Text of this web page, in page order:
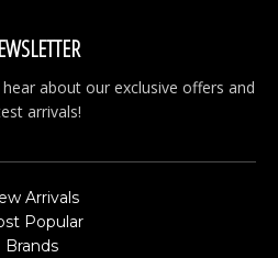
about our exclusive offers and
arrivals!
Arrivals
Popular
Brands